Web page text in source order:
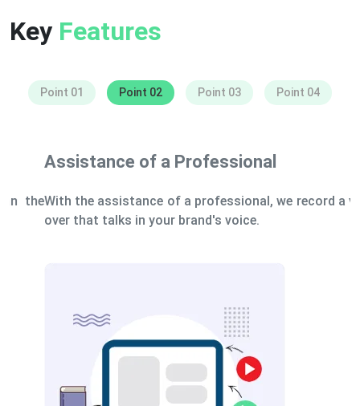
Key Features
Point 01 Point 02 Point 03 Point 04
Assistance of a Professional
With the assistance of a professional, we record a voice-
over that talks in your brand's voice.